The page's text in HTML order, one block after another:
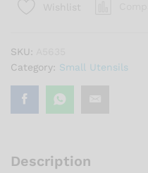
Wishlist
SKU:
Category: Small Utensils
Description